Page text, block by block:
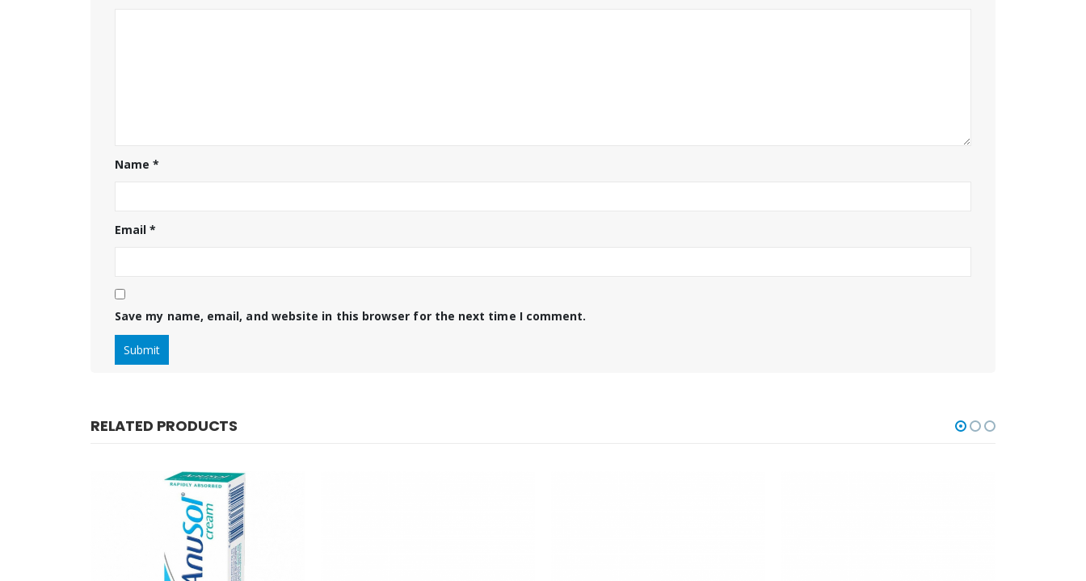
Name*
Email*
Save my name, email, and website in this browser for the next time I comment.
RELATED PRODUCTS